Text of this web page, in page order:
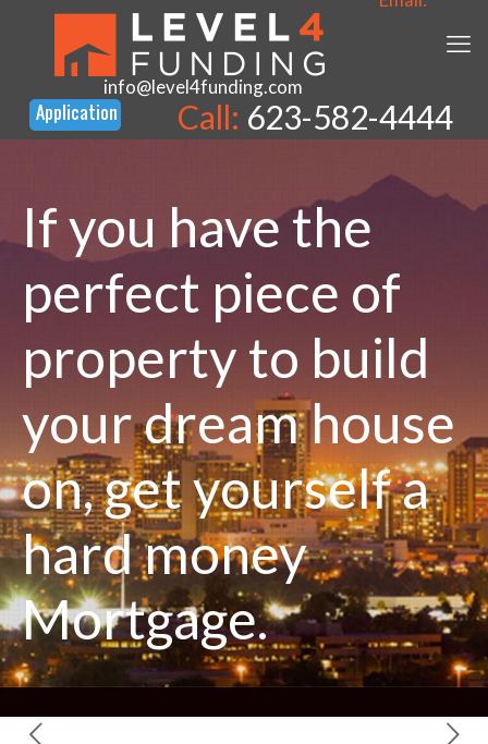
info@level4funding.com
Call: 623-582-4444
If you have the
perfect piece of
property to build
your dream house
on, get yourself a
hard money
Mortgage.